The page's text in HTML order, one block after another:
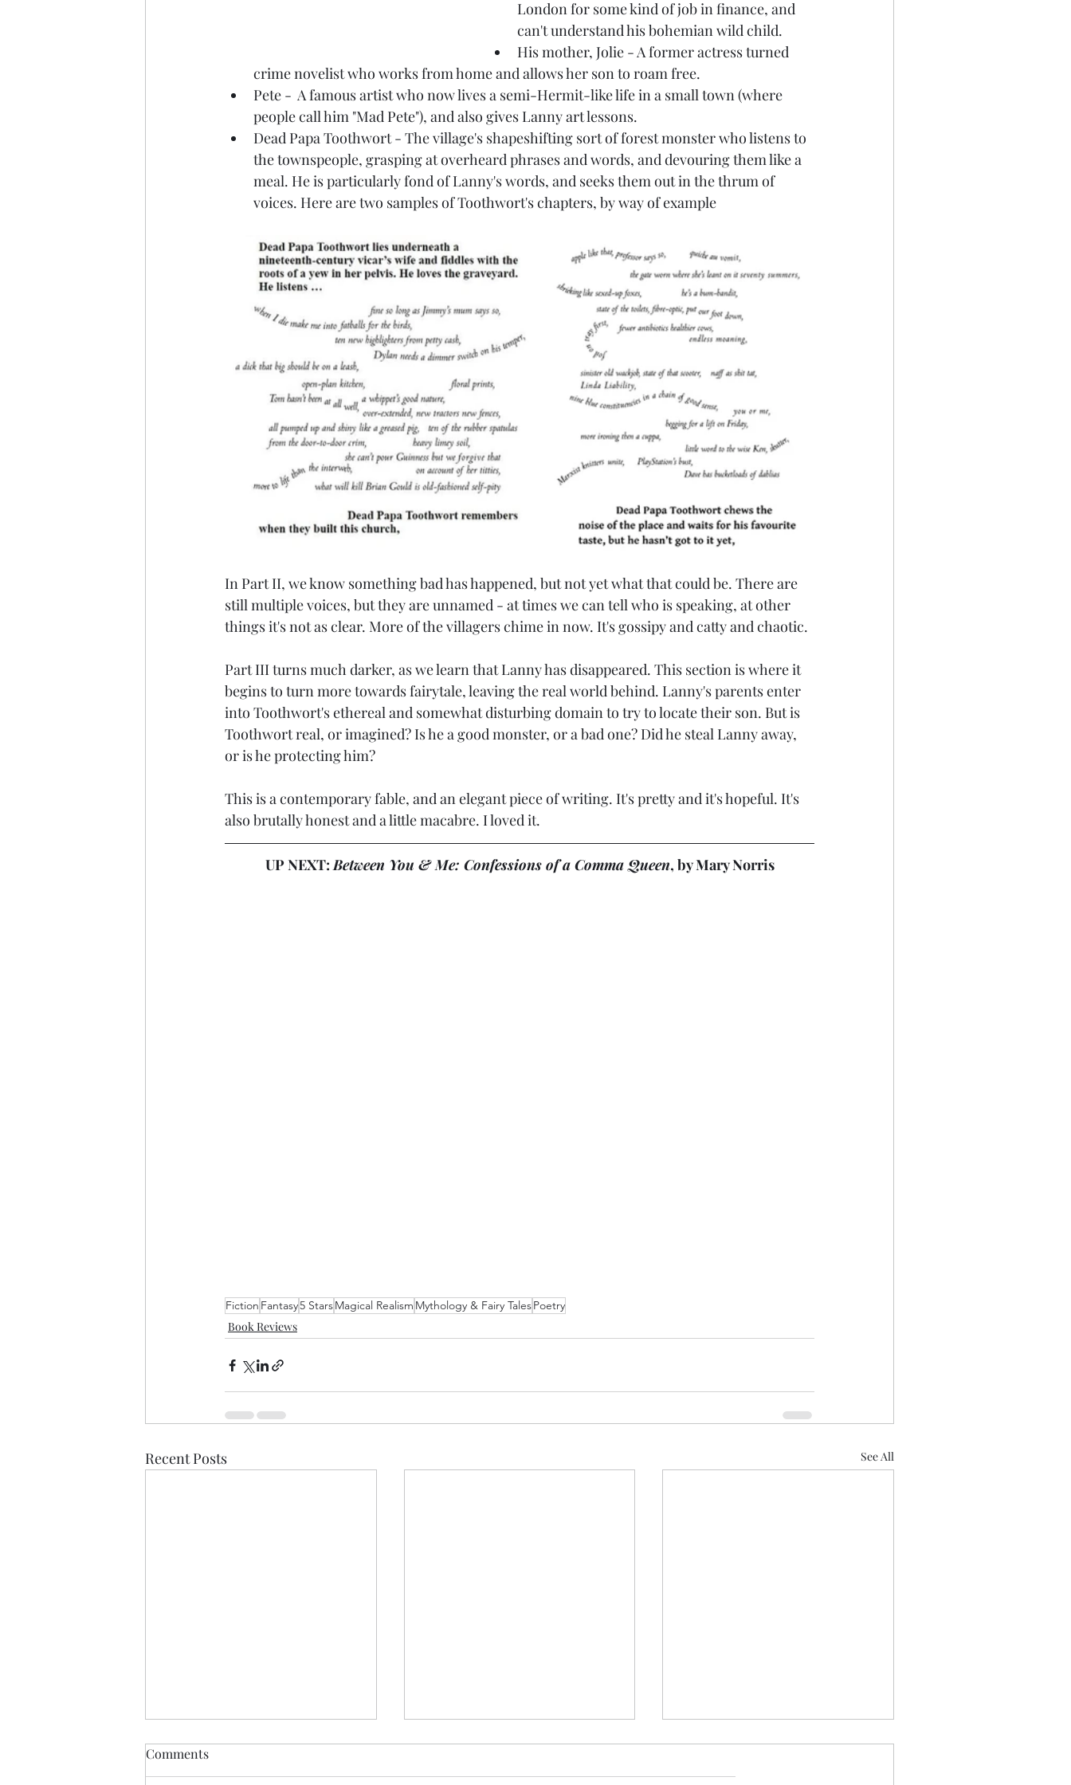
London for some kind of job in finance, and
can't understand his bohemian wild child.
His mother, Jolie - A former actress turned
crime novelist who works from home and allows her son to roam free.
Pete -  A famous artist who now lives a semi-Hermit-like life in a small town (where
people call him "Mad Pete"), and also gives Lanny art lessons.
Dead Papa Toothwort - The village's shapeshifting sort of forest monster who listens to
the townspeople, grasping at overheard phrases and words, and devouring them like a
meal. He is particularly fond of Lanny's words, and seeks them out in the thrum of
voices. Here are two samples of Toothwort's chapters, by way of example
In Part II, we know something bad has happened, but not yet what that could be. There are
still multiple voices, but they are unnamed - at times we can tell who is speaking, at other
things it's not as clear. More of the villagers chime in now. It's gossipy and catty and chaotic.
Part III turns much darker, as we learn that Lanny has disappeared. This section is where it
begins to turn more towards fairytale, leaving the real world behind. Lanny's parents enter
into Toothwort's ethereal and somewhat disturbing domain to try to locate their son. But is
Toothwort real, or imagined? Is he a good monster, or a bad one? Did he steal Lanny away,
or is he protecting him?
This is a contemporary fable, and an elegant piece of writing. It's pretty and it's hopeful. It's
also brutally honest and a little macabre. I loved it.
UP NEXT: Between You & Me: Confessions of a Comma Queen, by Mary Norris
Fiction Fantasy5 StarsMagical Realism Mythology & Fairy TalesPoetry
Book Reviews
Recent Posts See All
Comments